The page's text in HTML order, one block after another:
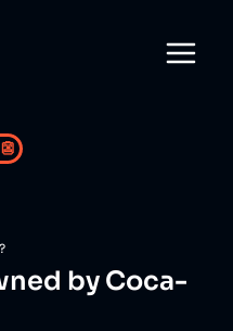
👺
by Coca-